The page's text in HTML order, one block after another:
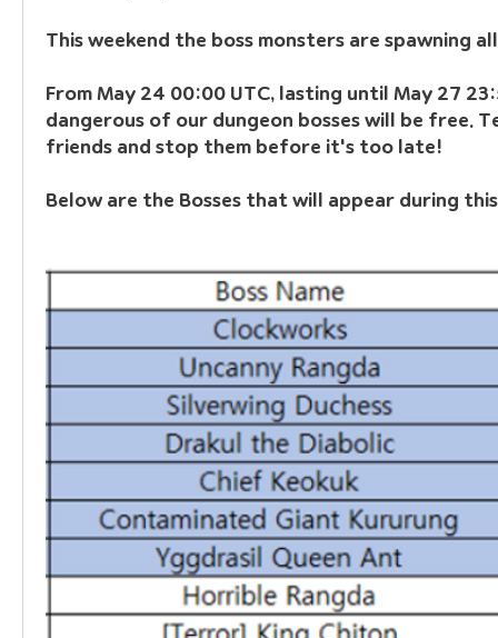
This weekend the boss monsters are spawning
From May 24 00:00 UTC, lasting until May 27
dangerous of our dungeon bosses will be free.
friends and stop them before it's too late!
Below are the Bosses that will appear during